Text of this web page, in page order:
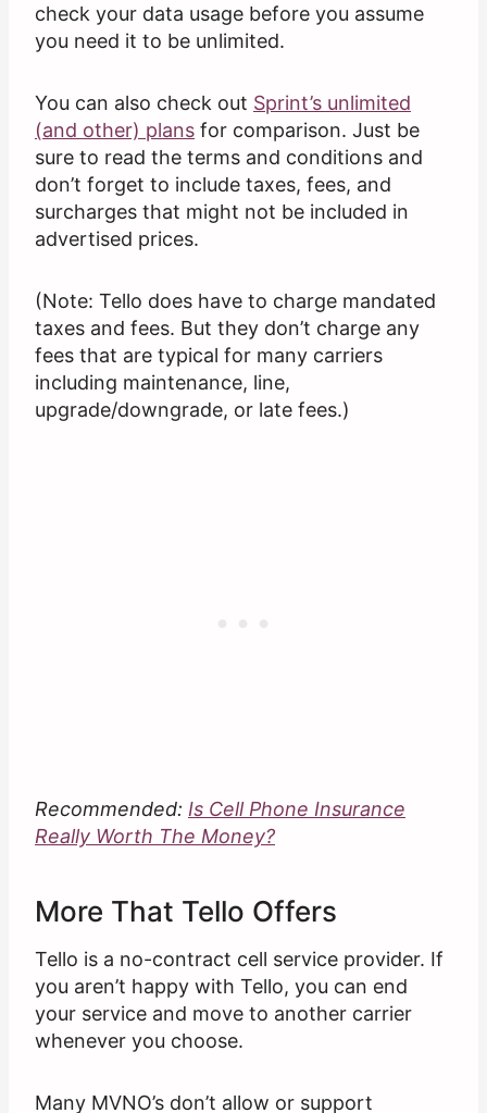
check your data usage before you assume
you need it to be unlimited.
You can also check out Sprint’s unlimited
(and other) plans for comparison. Just be
sure to read the terms and conditions and
don’t forget to include taxes, fees, and
surcharges that might not be included in
advertised prices.
(Note: Tello does have to charge mandated
taxes and fees. But they don’t charge any
fees that are typical for many carriers
including maintenance, line,
upgrade/downgrade, or late fees.)
Recommended: Is Cell Phone Insurance
Really Worth The Money?
More That Tello Offers
Tello is a no-contract cell service provider. If
you aren’t happy with Tello, you can end
your service and move to another carrier
whenever you choose.
Many MVNO’s don’t allow or support